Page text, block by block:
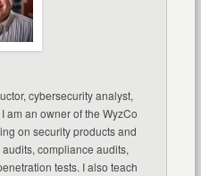
cybersecurity analyst,
am an owner of the WyzCo
on security products and
compliance audits,
tests. I also teach